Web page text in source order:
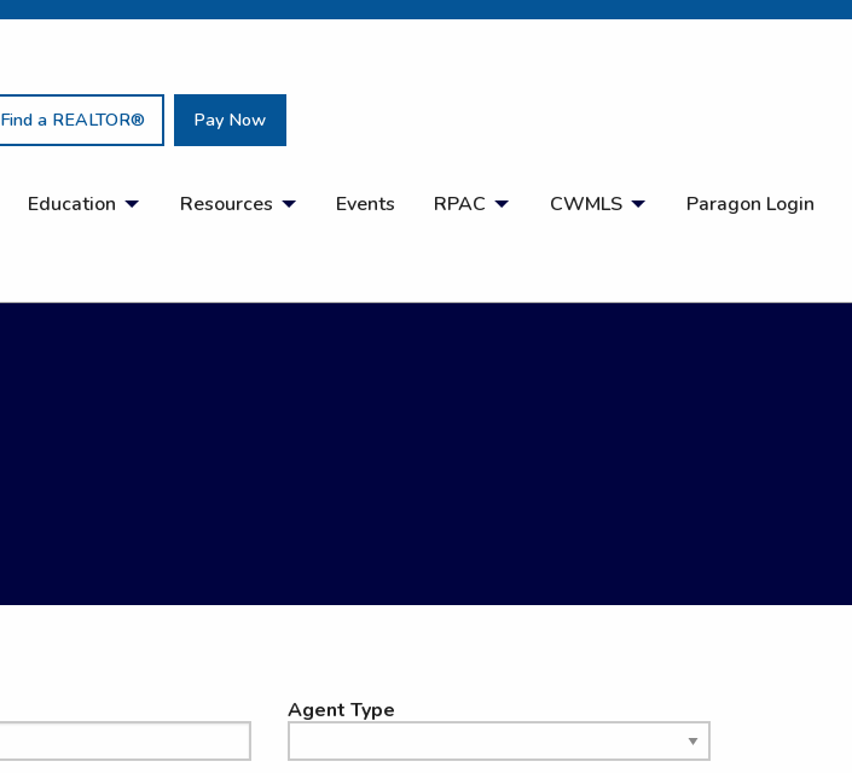
Find a REALTOR® Pay Now
Education Resources Events RPAC CWMLS Paragon Login
Agent Type